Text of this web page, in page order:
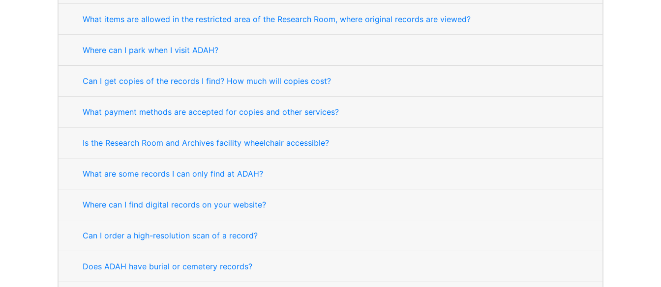
What items are allowed in the restricted area of the Research Room, where original records are viewed?
Where can I park when I visit ADAH?
Can I get copies of the records I find? How much will copies cost?
What payment methods are accepted for copies and other services?
Is the Research Room and Archives facility wheelchair accessible?
What are some records I can only find at ADAH?
Where can I find digital records on your website?
Can I order a high-resolution scan of a record?
Does ADAH have burial or cemetery records?